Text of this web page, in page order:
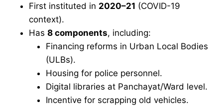
First instituted in 2020–21 (COVID-19
context).
Has 8 components, including:
Financing reforms in Urban Local Bodies
(ULBs).
Housing for police personnel.
Digital libraries at Panchayat/Ward level.
Incentive for scrapping old vehicles.